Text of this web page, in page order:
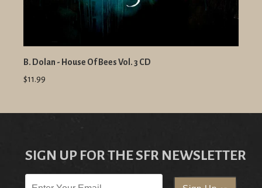
B. Dolan - House Of Bees Vol. 3 CD
$11.99
SIGN UP FOR THE SFR NEWSLETTER